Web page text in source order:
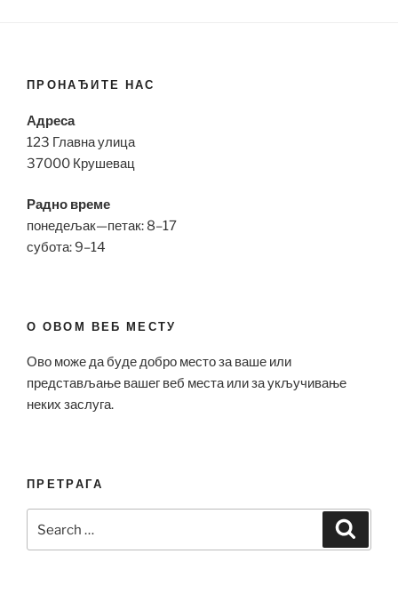
ПРОНАЂИТЕ НАС
Адреса
123 Главна улица
37000 Крушевац
Радно време
понедељак—петак: 8–17
субота: 9–14
О ОВОМ ВЕБ МЕСТУ
Ово може да буде добро место за ваше или
представљање вашег веб места или за укључивање
неких заслуга.
ПРЕТРАГА
for: